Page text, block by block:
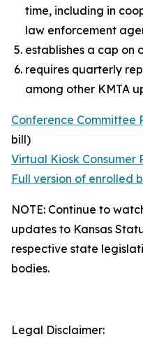
time, including in
law enforcement
establishes a cap on
requires quarterly
among other KMTA
Conference Committee
bill)
Virtual Kiosk Consumer
Full version of enrolled
NOTE: Continue to
updates to Kansas
respective state
bodies.
Legal Disclaimer: